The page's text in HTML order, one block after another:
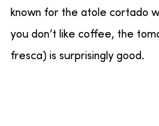
known for the atole cortado
you don’t like coffee, the
fresca) is surprisingly good.